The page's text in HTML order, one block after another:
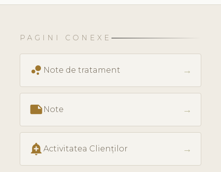
PAGINI CONEXE
bubble_chart Note de tratament →
note Note →
add_alert Activitatea Clienților →